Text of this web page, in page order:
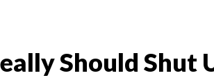
Should Shut